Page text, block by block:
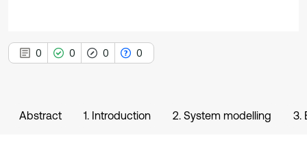
0 0 0 0
Abstract 1. Introduction 2. System modelling 3.